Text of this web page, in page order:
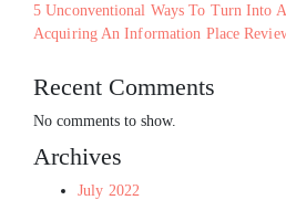
5 Unconventional Ways To Turn Into
Acquiring An Information Place
Recent Comments
No comments to show.
Archives
July 2022